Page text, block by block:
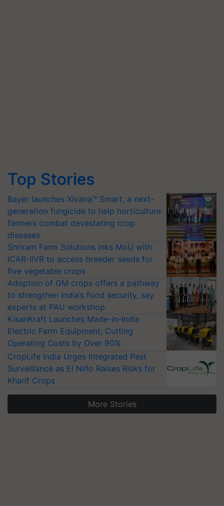
Top Stories
Bayer launches Xivana™ Smart, a next-
generation fungicide to help horticulture
farmers combat devastating crop
diseases
Shriram Farm Solutions inks MoU with
ICAR-IIVR to access breeder seeds for
five vegetable crops
Adoption of GM crops offers a pathway
to strengthen India’s food security, say
experts at PAU workshop
KisanKraft Launches Made-in-India
Electric Farm Equipment, Cutting
Operating Costs by Over 90%
CropLife India Urges Integrated Pest
Surveillance as El Niño Raises Risks for
Kharif Crops
More Stories